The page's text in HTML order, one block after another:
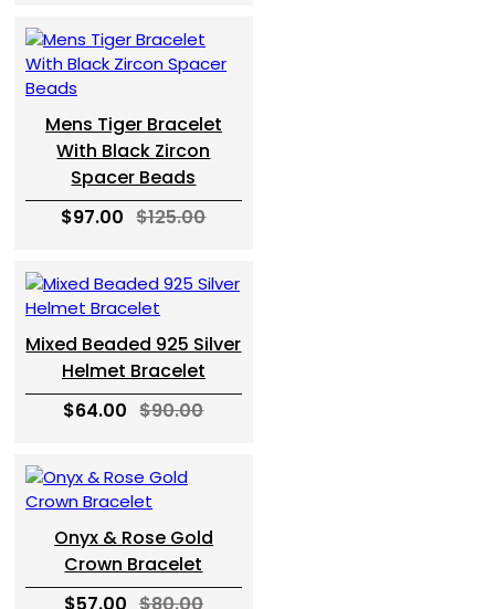
Mens Tiger Bracelet
With Black Zircon
Spacer Beads
$97.00 $125.00
Mixed Beaded 925 Silver
Helmet Bracelet
$64.00 $90.00
Onyx & Rose Gold
Crown Bracelet